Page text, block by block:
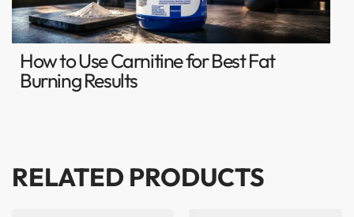
How to Use Carnitine for Best Fat
Burning Results
RELATED PRODUCTS